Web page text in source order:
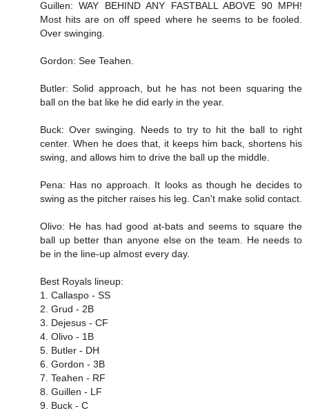
Guillen: WAY BEHIND ANY FASTBALL ABOVE 90 MPH!
Most hits are on off speed where he seems to be fooled.
Over swinging.
Gordon: See Teahen.
Butler: Solid approach, but he has not been squaring the
ball on the bat like he did early in the year.
Buck: Over swinging. Needs to try to hit the ball to right
center. When he does that, it keeps him back, shortens his
swing, and allows him to drive the ball up the middle.
Pena: Has no approach. It looks as though he decides to
swing as the pitcher raises his leg. Can't make solid contact.
Olivo: He has had good at-bats and seems to square the
ball up better than anyone else on the team. He needs to
be in the line-up almost every day.
Best Royals lineup:
1. Callaspo - SS
2. Grud - 2B
3. Dejesus - CF
4. Olivo - 1B
5. Butler - DH
6. Gordon - 3B
7. Teahen - RF
8. Guillen - LF
9. Buck - C